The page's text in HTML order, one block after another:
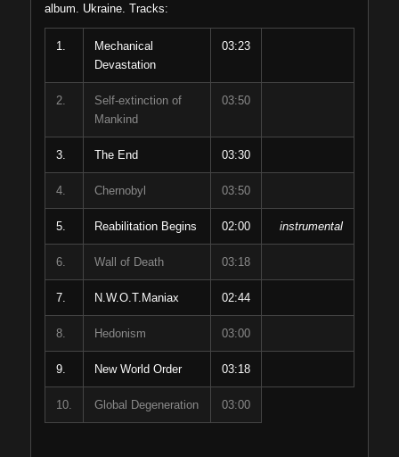
album. Ukraine. Tracks:
1.
Mechanical
Devastation
03:23
2.
Self-extinction of
Mankind
03:50
3. The End 03:30
4. Chernobyl 03:50
5. Reabilitation Begins 02:00 instrumental
6. Wall of Death 03:18
7. N.W.O.T.Maniax 02:44
8. Hedonism 03:00
9. New World Order 03:18
10. Global Degeneration 03:00